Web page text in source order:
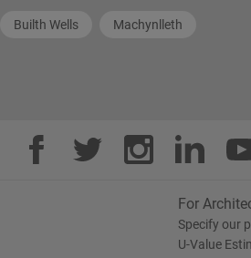
Builth Wells Machynlleth
For
Specify our
U-Value